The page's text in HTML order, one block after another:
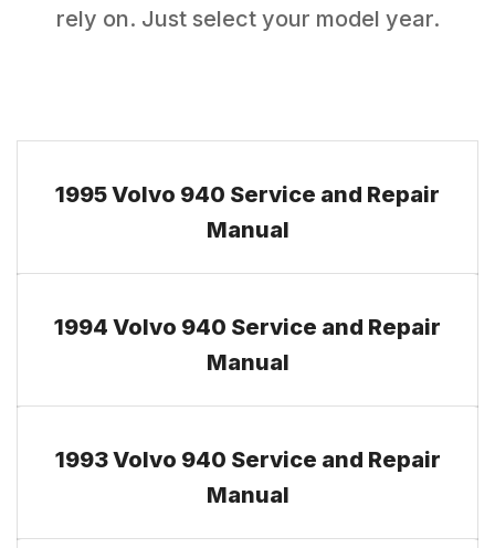
rely on. Just select your model year.
1995 Volvo 940 Service and Repair
Manual
1994 Volvo 940 Service and Repair
Manual
1993 Volvo 940 Service and Repair
Manual